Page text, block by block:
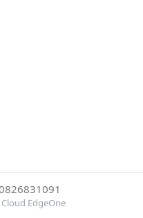
EdgeOne